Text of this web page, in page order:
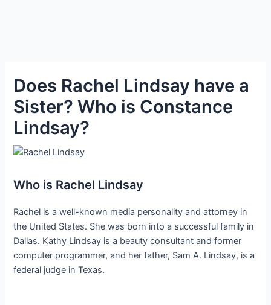
Does Rachel Lindsay have a
Sister? Who is Constance
Lindsay?
Who is Rachel Lindsay
Rachel is a well-known media personality and attorney in
the United States. She was born into a successful family in
Dallas. Kathy Lindsay is a beauty consultant and former
computer programmer, and her father, Sam A. Lindsay, is a
federal judge in Texas.